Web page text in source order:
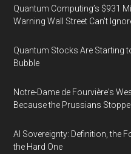
Quantum Computing’s $931
Warning Wall Street Can’t
Quantum Stocks Are Starting
Bubble
Notre-Dame de Fourvière's
Because the Prussians
AI Sovereignty: Definition, the
the Hard One